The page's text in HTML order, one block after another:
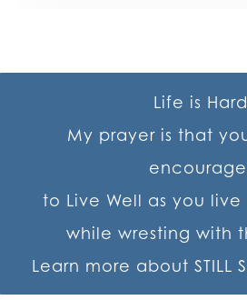
Life is
My prayer is that
to Live Well as you live
while wresting with
Learn more about STILL